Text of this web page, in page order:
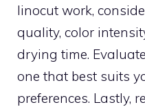
linocut work,
quality, color
drying time.
one that best suits
preferences. Lastly,